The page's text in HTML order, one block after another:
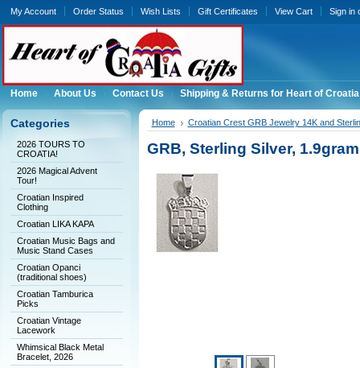
My Account Order Status Wish Lists Gift Certificates View Cart Sign in
Home About Us Contact Us Shipping & Returns for Heart of
Categories
2026 TOURS TO
CROATIA!
2026 Magical Advent
Tour!
Croatian Inspired
Clothing
Croatian LIKA KAPA
Croatian Music Bags and
Music Stand Cases
Croatian Opanci
(traditional shoes)
Croatian Tamburica
Picks
Croatian Vintage
Lacework
Whimsical Black Metal
Bracelet, 2026
Home Croatian Crest GRB Jewelry 14K and
GRB, Sterling Silver,